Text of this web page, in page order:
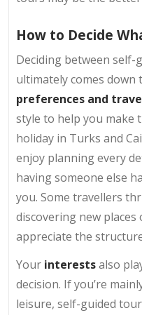
How to Decide
Deciding between self-
ultimately comes down
preferences and
style to help you make
holiday in Turks and
enjoy planning every
having someone else
you. Some travellers
discovering new
appreciate the
Your interestsalso
decision. If you’re
leisure, self-guided